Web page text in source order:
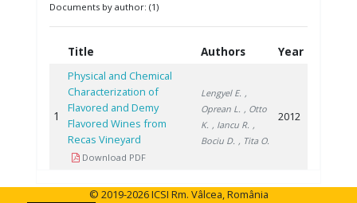
Documents by author: (1)
Title Authors Year
1
Physical and Chemical
Characterization of
Flavored and Demy
Flavored Wines from
Recas Vineyard
Download PDF
Lengyel E. ,
Oprean L. , Otto
K. , Iancu R. ,
Bociu D. , Tita O.
2012
© 2019-2026 ICSI Rm. Vâlcea, România